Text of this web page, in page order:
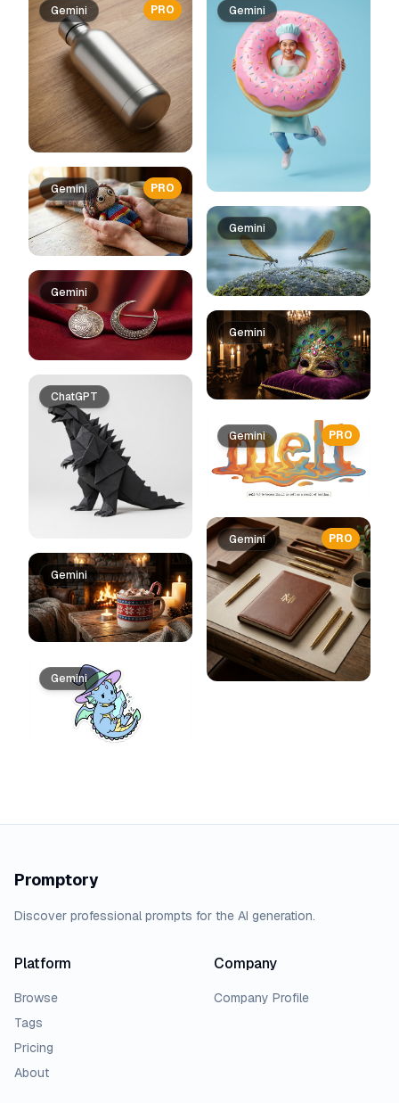
PRO
Gemini
PRO
Gemini
Gemini
ChatGPT
Gemini
Gemini
Gemini
Gemini
Gemini
PRO
Gemini
PRO
Gemini
Promptory
Discover professional prompts for the AI generation.
Platform
Browse
Tags
Pricing
About
Company
Company Profile